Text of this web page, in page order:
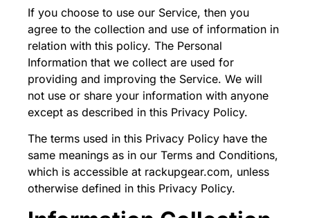
If you choose to use our Service, then you
agree to the collection and use of information in
relation with this policy. The Personal
Information that we collect are used for
providing and improving the Service. We will
not use or share your information with anyone
except as described in this Privacy Policy.
The terms used in this Privacy Policy have the
same meanings as in our Terms and Conditions,
which is accessible at rackupgear.com, unless
otherwise defined in this Privacy Policy.